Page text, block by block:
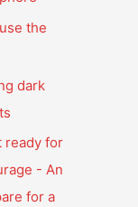
the
dark
ready for
- An
for a